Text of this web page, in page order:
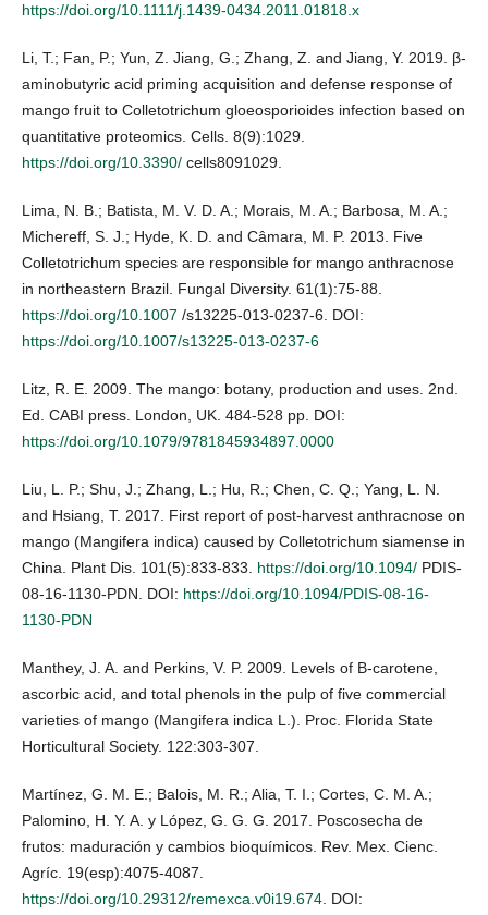
https://doi.org/10.1111/j.1439-0434.2011.01818.x
Li, T.; Fan, P.; Yun, Z. Jiang, G.; Zhang, Z. and Jiang, Y. 2019. β-
aminobutyric acid priming acquisition and defense response of
mango fruit to Colletotrichum gloeosporioides infection based on
quantitative proteomics. Cells. 8(9):1029.
https://doi.org/10.3390/ cells8091029.
Lima, N. B.; Batista, M. V. D. A.; Morais, M. A.; Barbosa, M. A.;
Michereff, S. J.; Hyde, K. D. and Câmara, M. P. 2013. Five
Colletotrichum species are responsible for mango anthracnose
in northeastern Brazil. Fungal Diversity. 61(1):75-88.
https://doi.org/10.1007 /s13225-013-0237-6. DOI:
https://doi.org/10.1007/s13225-013-0237-6
Litz, R. E. 2009. The mango: botany, production and uses. 2nd.
Ed. CABI press. London, UK. 484-528 pp. DOI:
https://doi.org/10.1079/9781845934897.0000
Liu, L. P.; Shu, J.; Zhang, L.; Hu, R.; Chen, C. Q.; Yang, L. N.
and Hsiang, T. 2017. First report of post-harvest anthracnose on
mango (Mangifera indica) caused by Colletotrichum siamense in
China. Plant Dis. 101(5):833-833. https://doi.org/10.1094/ PDIS-
08-16-1130-PDN. DOI: https://doi.org/10.1094/PDIS-08-16-
1130-PDN
Manthey, J. A. and Perkins, V. P. 2009. Levels of B-carotene,
ascorbic acid, and total phenols in the pulp of five commercial
varieties of mango (Mangifera indica L.). Proc. Florida State
Horticultural Society. 122:303-307.
Martínez, G. M. E.; Balois, M. R.; Alia, T. I.; Cortes, C. M. A.;
Palomino, H. Y. A. y López, G. G. G. 2017. Poscosecha de
frutos: maduración y cambios bioquímicos. Rev. Mex. Cienc.
Agríc. 19(esp):4075-4087.
https://doi.org/10.29312/remexca.v0i19.674. DOI: